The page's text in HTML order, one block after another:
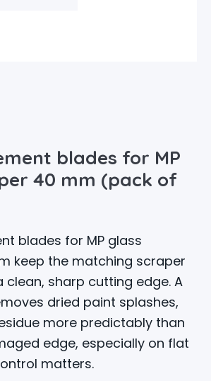
blades for MP
40 mm (pack of
blades for MP glass
keep the matching scraper
clean, sharp cutting edge. A
dried paint splashes,
more predictably than
edge, especially on flat
matters.